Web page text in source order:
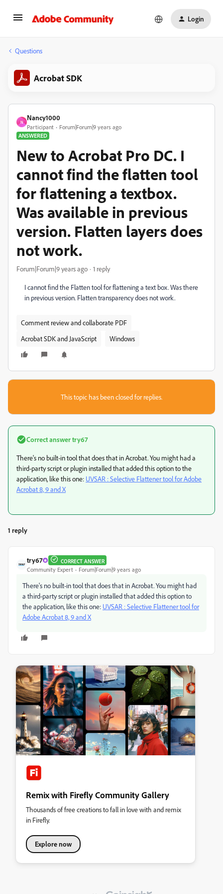
Login
Questions
Acrobat SDK
N
Nancy1000
Participant
Forum|Forum|9 years ago
ANSWERED
New to Acrobat Pro DC. I
cannot find the flatten tool
for flattening a textbox.
Was available in previous
version. Flatten layers does
not work.
Forum|Forum|9 years ago 1 reply
I cannot find the Flatten tool for flattening a text box. Was there
in previous version. Flatten transparency does not work.
Comment review and collaborate PDF
Acrobat SDK and JavaScript
Windows
This topic has been closed for replies.
Correct answertry67
There's no built-in tool that does that in Acrobat. You might had a
third-party script or plugin installed that added this option to the
application, like this one: UVSAR : Selective Flattener tool for Adobe
Acrobat 8, 9 and X
1 reply
try67 CORRECT ANSWER
Community Expert Forum|Forum|9 years ago
There's no built-in tool that does that in Acrobat. You might had
a third-party script or plugin installed that added this option to
the application, like this one: UVSAR : Selective Flattener tool for
Adobe Acrobat 8, 9 and X
Remix with Firefly Community Gallery
Thousands of free creations to fall in love with and remix
in Firefly.
Explore now